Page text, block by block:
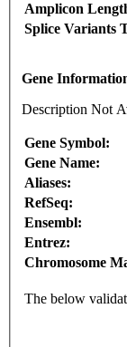
Amplicon
Splice Variants
Gene
Description Not
Gene Symbol:
Gene Name:
Aliases:
RefSeq:
Ensembl:
Entrez:
Chromosome
The below